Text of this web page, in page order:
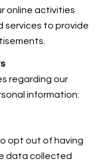
online activities
services to provide
regarding our
information:
opt out of having
data collected